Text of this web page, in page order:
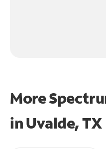
More
inUvalde, TX